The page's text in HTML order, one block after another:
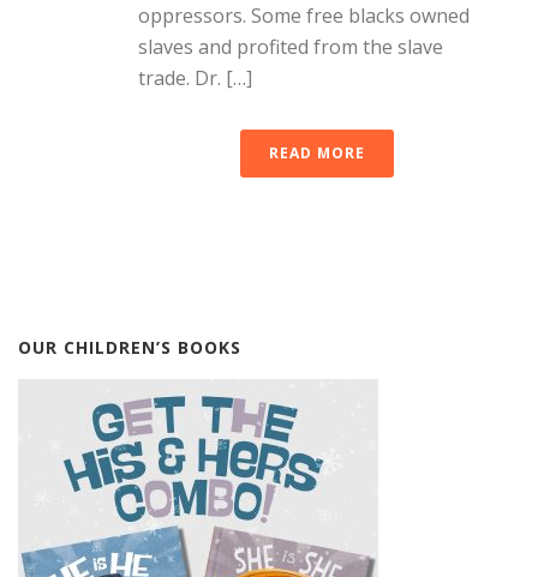
oppressors. Some free blacks owned
slaves and profited from the slave
trade. Dr. […]
READ MORE
OUR CHILDREN’S BOOKS